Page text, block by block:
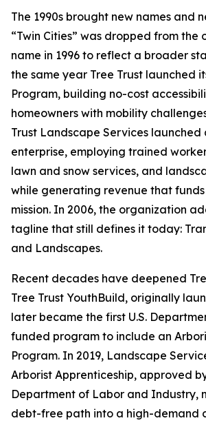
The 1990s brought new names and
“Twin Cities” was dropped from the
name in 1996 to reflect a broader
the same year Tree Trust launched
Program, building no-cost
homeowners with mobility
Trust Landscape Services launched
enterprise, employing trained
lawn and snow services, and
while generating revenue that funds
mission. In 2006, the organization
tagline that still defines it today:
and Landscapes.
Recent decades have deepened
Tree Trust YouthBuild, originally
later became the first U.S.
funded program to include an
Program. In 2019, Landscape
Arborist Apprenticeship, approved
Department of Labor and Industry,
debt-free path into a high-demand